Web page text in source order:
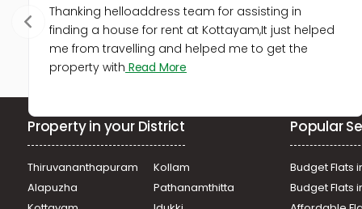
Thanking helloaddress team for assisting in
finding a house for rent at Kottayam,It just helped
me from travelling and helped me to get the
property with Read More
Property in your District
Thiruvananthapuram
Kollam
Alapuzha
Pathanamthitta
Popular
Budget Flats
Budget Flats